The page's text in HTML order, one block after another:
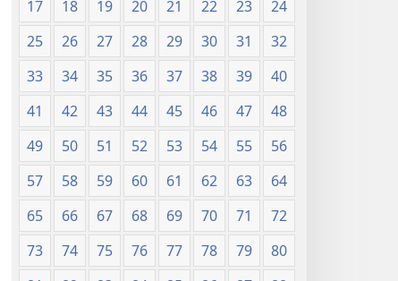
17
18 19 20 21 22 23
24
25
26 27 28 29 30 31
32
33
34 35 36 37 38 39
40
41
42 43 44 45 46 47
48
49
50 51 52 53 54 55
56
57
58 59 60 61 62 63
64
65
66 67 68 69 70 71
72
73
74 75 76 77 78 79
80